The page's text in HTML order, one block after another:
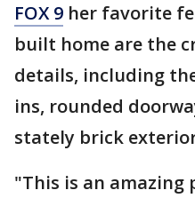
FOX 9 her favorite
built home are the
details, including
ins, rounded
stately brick
"This is an amazing